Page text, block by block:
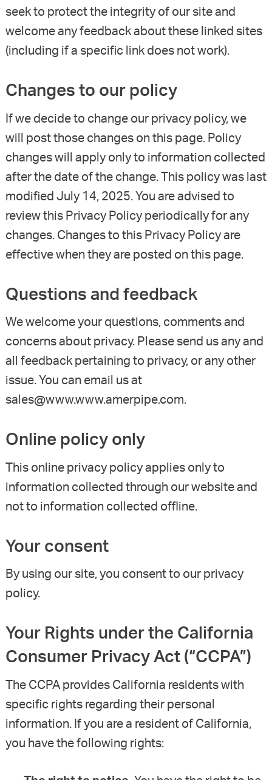
seek to protect the integrity of our site and
welcome any feedback about these linked sites
(including if a specific link does not work).
Changes to our policy
If we decide to change our privacy policy, we
will post those changes on this page. Policy
changes will apply only to information collected
after the date of the change. This policy was last
modified July 14, 2025. You are advised to
review this Privacy Policy periodically for any
changes. Changes to this Privacy Policy are
effective when they are posted on this page.
Questions and feedback
We welcome your questions, comments and
concerns about privacy. Please send us any and
all feedback pertaining to privacy, or any other
issue. You can email us at
sales@www.www.amerpipe.com.
Online policy only
This online privacy policy applies only to
information collected through our website and
not to information collected offline.
Your consent
By using our site, you consent to our privacy
policy.
Your Rights under the California
Consumer Privacy Act (“CCPA”)
The CCPA provides California residents with
specific rights regarding their personal
information. If you are a resident of California,
you have the following rights: